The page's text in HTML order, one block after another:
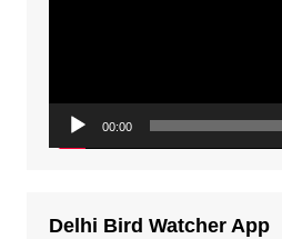
00:00
Delhi Bird Watcher App